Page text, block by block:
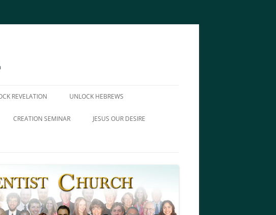
REVELATION UNLOCK HEBREWS
CREATION SEMINAR JESUS OUR DESIRE